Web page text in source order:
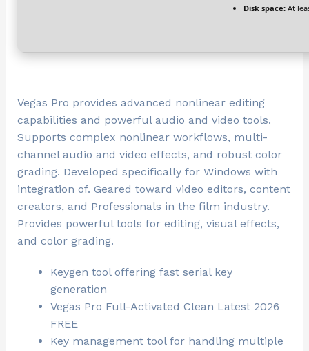
Disk space:At
Vegas Pro provides advanced nonlinear editing
capabilities and powerful audio and video tools.
Supports complex nonlinear workflows, multi-
channel audio and video effects, and robust color
grading. Developed specifically for Windows with
integration of. Geared toward video editors, content
creators, and Professionals in the film industry.
Provides powerful tools for editing, visual effects,
and color grading.
Keygen tool offering fast serial key
generation
Vegas Pro Full-Activated Clean Latest 2026
FREE
Key management tool for handling multiple